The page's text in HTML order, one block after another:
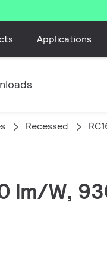
Applications
Recessed
lm/W,